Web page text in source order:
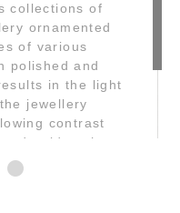
collections of
ornamented
of various
polished and
in the light
jewellery
contrast
gold at the